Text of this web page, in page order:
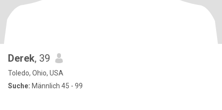
Derek, 39
Toledo, Ohio, USA
Suche: Männlich 45 - 99